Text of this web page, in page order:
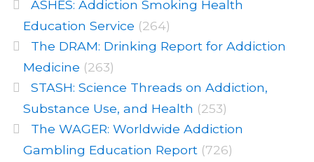
ASHES: Addiction Smoking Health
Education Service (264)
The DRAM: Drinking Report for Addiction
Medicine (263)
STASH: Science Threads on Addiction,
Substance Use, and Health (253)
The WAGER: Worldwide Addiction
Gambling Education Report (726)